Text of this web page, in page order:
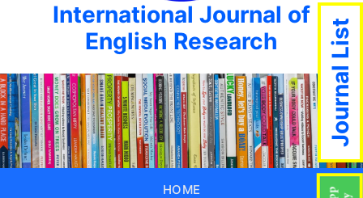
International Journal of
English Research
HOME
Journal List